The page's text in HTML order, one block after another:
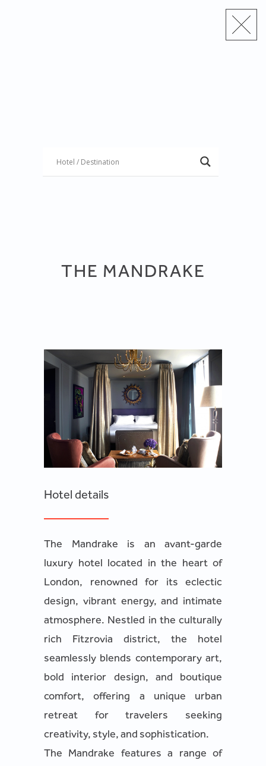
THE MANDRAKE
Hotel details
The Mandrake is an avant-garde
luxury hotel located in the heart of
London, renowned for its eclectic
design, vibrant energy, and intimate
atmosphere. Nestled in the culturally
rich Fitzrovia district, the hotel
seamlessly blends contemporary art,
bold interior design, and boutique
comfort, offering a unique urban
retreat for travelers seeking
creativity, style, and sophistication.
The Mandrake features a range of